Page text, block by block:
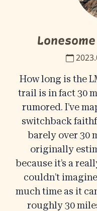
How long is the
trail is in fact 30
rumored. I’ve
switchback
barely over 30
originally
because it’s a
couldn’t
much time as it
roughly 30